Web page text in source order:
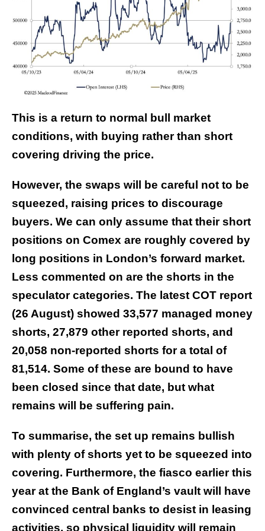
This is a return to normal bull market
conditions, with buying rather than short
covering driving the price.
However, the swaps will be careful not to be
squeezed, raising prices to discourage
buyers. We can only assume that their short
positions on Comex are roughly covered by
long positions in London’s forward market.
Less commented on are the shorts in the
speculator categories. The latest COT report
(26 August) showed 33,577 managed money
shorts, 27,879 other reported shorts, and
20,058 non-reported shorts for a total of
81,514. Some of these are bound to have
been closed since that date, but what
remains will be suffering pain.
To summarise, the set up remains bullish
with plenty of shorts yet to be squeezed into
covering. Furthermore, the fiasco earlier this
year at the Bank of England’s vault will have
convinced central banks to desist in leasing
activities, so physical liquidity will remain